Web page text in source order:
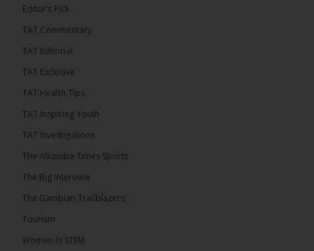
46
Share
The Alkamba Times
Talib To lead Coalition 2026
Editor’s Pick
TAT Commentary
TAT Editorial
TAT Exclusive
TAT Health TIps
TAT Inspiring Youth
TAT Investigations
The Alkamba Times Sports
The Big Interview
The Gambian Trailblazers’
Tourism
Women In STEM